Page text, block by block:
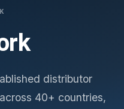
distributor
40+ countries,